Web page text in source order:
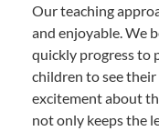
Our teaching
and enjoyable. We
quickly progress to
children to see
excitement about
not only keeps the